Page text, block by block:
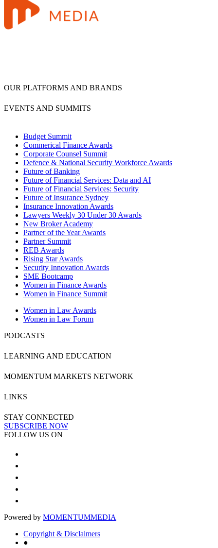
OUR PLATFORMS AND BRANDS
EVENTS AND SUMMITS
Budget Summit
Commerical Finance Awards
Corporate Counsel Summit
Defence & National Security Workforce Awards
Future of Banking
Future of Financial Services: Data and AI
Future of Financial Services: Security
Future of Insurance Sydney
Insurance Innovation Awards
Lawyers Weekly 30 Under 30 Awards
New Broker Academy
Partner of the Year Awards
Partner Summit
REB Awards
Rising Star Awards
Security Innovation Awards
SME Bootcamp
Women in Finance Awards
Women in Finance Summit
Women in Law Awards
Women in Law Forum
PODCASTS
LEARNING AND EDUCATION
MOMENTUM MARKETS NETWORK
LINKS
STAY CONNECTED
SUBSCRIBE NOW
FOLLOW US ON
Powered by MOMENTUMMEDIA
Copyright & Disclaimers
●